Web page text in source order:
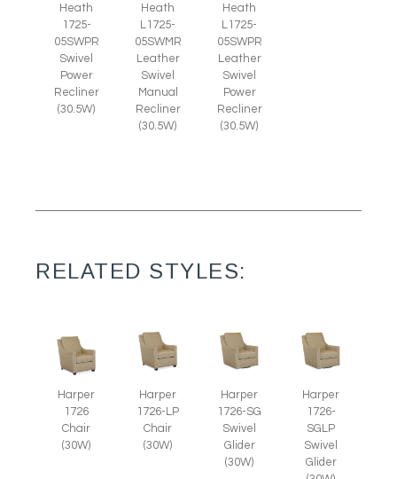
Heath
1725-
05SWPR
Swivel
Power
Recliner
(30.5W)
Heath
L1725-
05SWMR
Leather
Swivel
Manual
Recliner
(30.5W)
Heath
L1725-
05SWPR
Leather
Swivel
Power
Recliner
(30.5W)
RELATED STYLES:
Harper
1726
Chair
(30W)
Harper
1726-LP
Chair
(30W)
Harper
1726-SG
Swivel
Glider
(30W)
Harper
1726-
SGLP
Swivel
Glider